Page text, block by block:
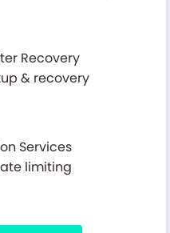
Recovery
& recovery
Services
limiting